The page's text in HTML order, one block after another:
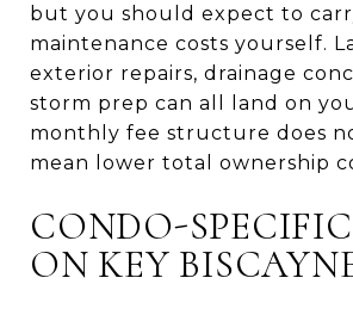
but you should expect to
maintenance costs yourself.
exterior repairs, drainage
storm prep can all land on
monthly fee structure does
mean lower total ownership
CONDO-
ON KEY